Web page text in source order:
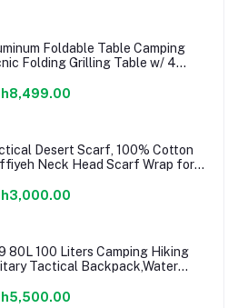
Foldable Table Camping
Folding Grilling Table w/ 4
Table for Travel Picnic
Desert Scarf, 100% Cotton
Neck Head Scarf Wrap for
80L 100 Liters Camping Hiking
Tactical Backpack,Water
MOLLE Rucksack